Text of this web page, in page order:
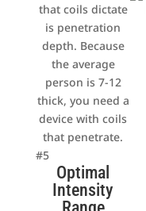
that coils dictate
is penetration
depth. Because
the average
person is 7-12
thick, you need a
device with coils
that penetrate.
#5
Optimal
Intensity